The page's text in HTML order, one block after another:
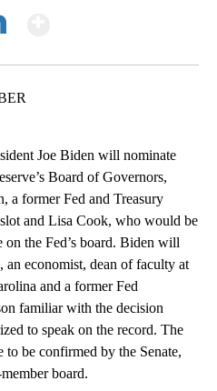
Joe Biden will nominate
Board of Governors,
a former Fed and Treasury
and Lisa Cook, who would be
the Fed’s board. Biden will
an economist, dean of faculty at
and a former Fed
familiar with the decision
to speak on the record. The
be confirmed by the Senate,
board.